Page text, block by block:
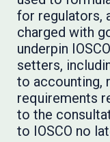
for regulators,
charged with
underpin
setters,
to accounting,
requirements
to the
to IOSCO no